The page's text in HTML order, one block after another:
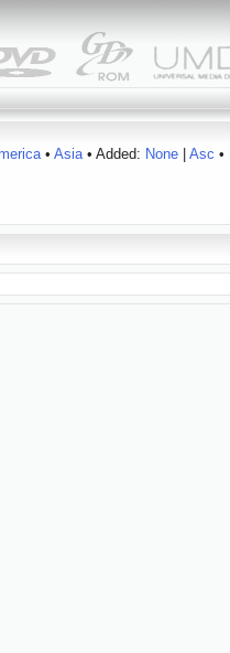
• Asia• Added: None| Asc •